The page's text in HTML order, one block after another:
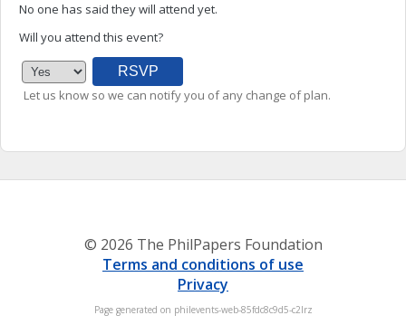
No one has said they will attend yet.
Will you attend this event?
Let us know so we can notify you of any change of plan.
© 2026 The PhilPapers Foundation
Terms and conditions of use
Privacy
Page generated on philevents-web-85fdc8c9d5-c2lrz